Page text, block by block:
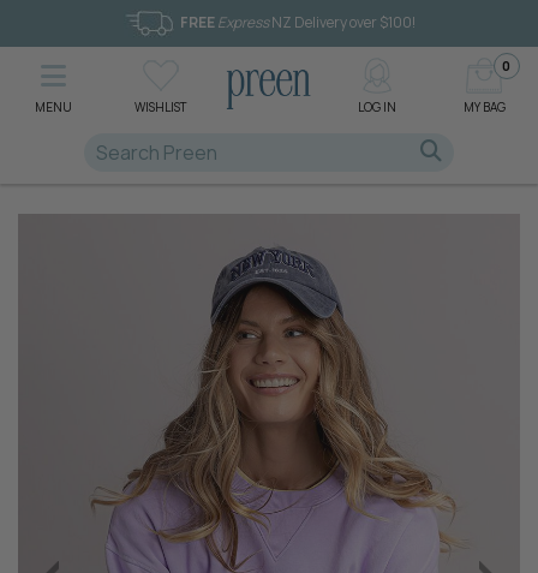
MENU WISHLIST LOG IN MY BAG
0
FREE ExpressNZ Delivery over $100!